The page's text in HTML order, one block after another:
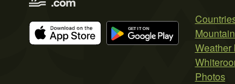
Weather
Photos